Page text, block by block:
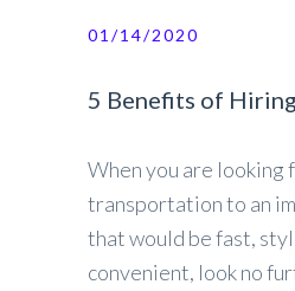
01/14/2020
5 Benefits of
When you are looking
transportation to an
that would be fast,
convenient, look no